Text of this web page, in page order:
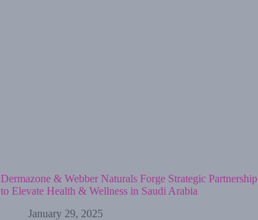
Dermazone & Webber Naturals Forge Strategic Partnership
to Elevate Health & Wellness in Saudi Arabia
January 29, 2025